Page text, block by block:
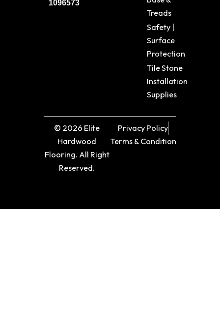
1096573
Treads
Safety |
Surface
Protection
Tile Stone
Installation
Supplies
© 2026 Elite
Hardwood
Flooring. All Right
Reserved.
Privacy Policy
Terms & Condition